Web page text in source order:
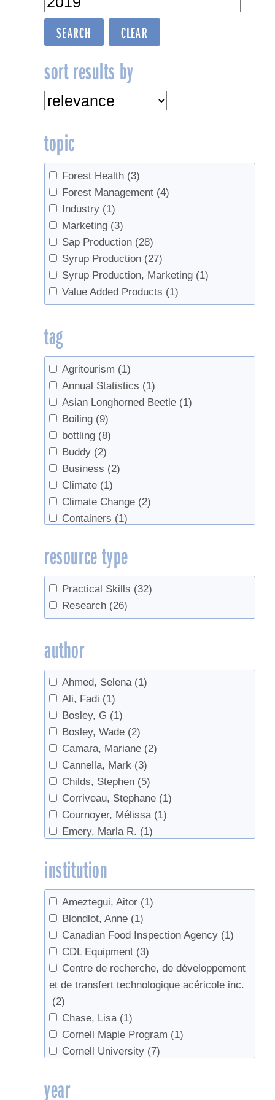
sort results by
topic
Forest Health (3)
Forest Management (4)
Industry (1)
Marketing (3)
Sap Production (28)
Syrup Production (27)
Syrup Production, Marketing (1)
Value Added Products (1)
tag
Agritourism (1)
Annual Statistics (1)
Asian Longhorned Beetle (1)
Boiling (9)
bottling (8)
Buddy (2)
Business (2)
Climate (1)
Climate Change (2)
Containers (1)
Density (3)
Education (1)
Flavor (1)
Grading (1)
Handling (1)
Invasives
Invert (1)
Land Access (1)
Management
Marketing (1)
Measurement (1)
Microbes (1)
Nutrition (1)
Nutrition facts (1)
Off-Flavors (2)
Pricing (2)
Reverse Osmosis (3)
Science (1)
Sycamore
(1)
Tapping
(16)
Trees (4)
Tubing (9)
value-added (1)
Walnut syrup (1)
Wine
resource type
Practical Skills (32)
Research (26)
author
Ahmed, Selena (1)
Ali, Fadi (1)
Bosley, G (1)
Bosley, Wade (2)
Camara, Mariane (2)
Cannella, Mark (3)
Childs, Stephen (5)
Corriveau, Stephane (1)
Cournoyer, Mélissa (1)
Emery, Marla R. (1)
Graham, Gary
Hammett, Tom
Hemler, Lily
(1)
Houde, Jessica (1)
Hubacz, Felicia (1)
Huish, Ryan (1)
Isselhardt, Mark (1)
Kilgore, Michael A. (1)
Lagacé, Luc
Leuty, Todd (2)
Lutz, David (1)
Marckres, Henry (1)
Perkins, Timothy D.
institution
Ameztegui, Aitor (1)
Blondlot, Anne (1)
Canadian Food Inspection Agency (1)
CDL Equipment (3)
Centre de recherche, de développement
et de transfert technologique acéricole inc.
(2)
Chase, Lisa (1)
Cornell Maple Program (1)
Cornell University (7)
University of Virginia's College at
year